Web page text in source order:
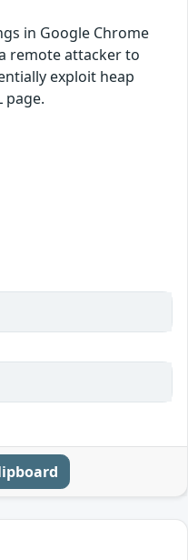
in Google Chrome
remote attacker to
exploit heap
page.